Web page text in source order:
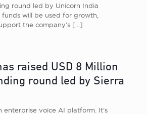
round led by Unicorn India
funds will be used for growth,
the company’s […]
raised USD 8 Million
round led by Sierra
enterprise voice AI platform. It’s